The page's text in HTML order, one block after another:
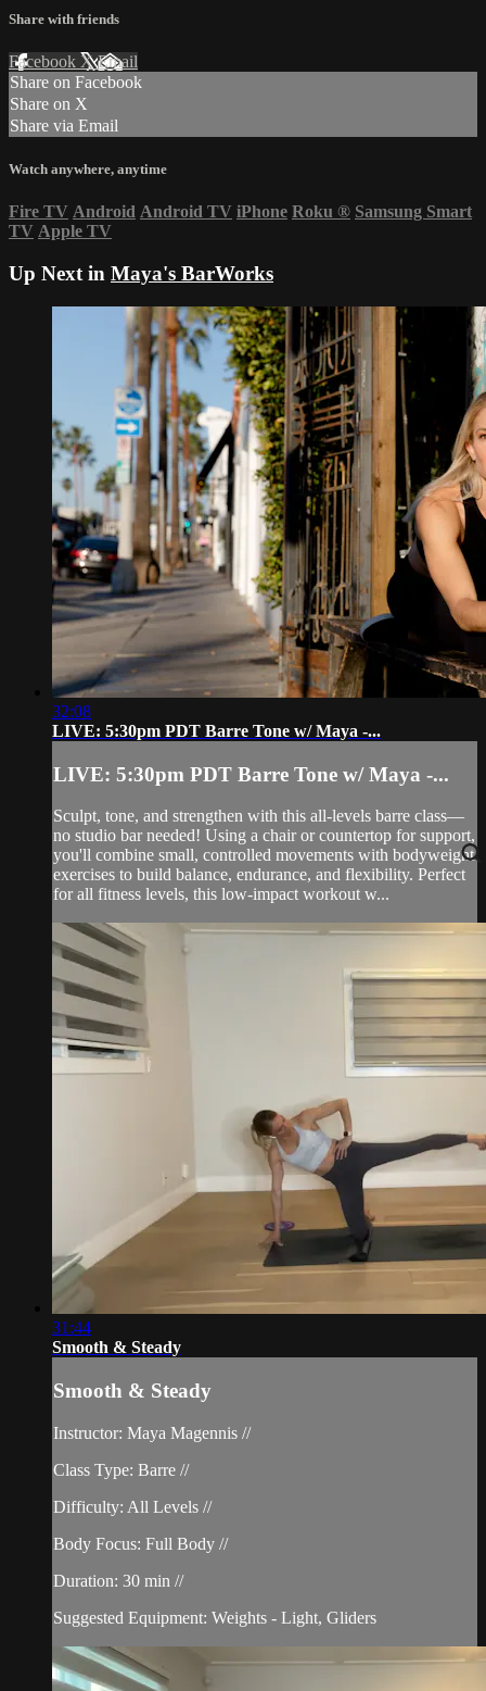
Share with friends
Facebook XEmail
Share on Facebook
Share on X
Share via Email
Watch anywhere, anytime
Fire TV Android Android TV iPhone Roku ® Samsung Smart
TV Apple TV
Up Next in Maya's BarWorks
32:08
LIVE: 5:30pm PDT Barre Tone w/ Maya -...
LIVE: 5:30pm PDT Barre Tone w/ Maya -...
Sculpt, tone, and strengthen with this all-levels barre class—
no studio bar needed! Using a chair or countertop for support,
you'll combine small, controlled movements with bodyweight
exercises to build balance, endurance, and flexibility. Perfect
for all fitness levels, this low-impact workout w...
31:44
Smooth & Steady
Smooth & Steady
Instructor: Maya Magennis //
Class Type: Barre //
Difficulty: All Levels //
Body Focus: Full Body //
Duration: 30 min //
Suggested Equipment: Weights - Light, Gliders